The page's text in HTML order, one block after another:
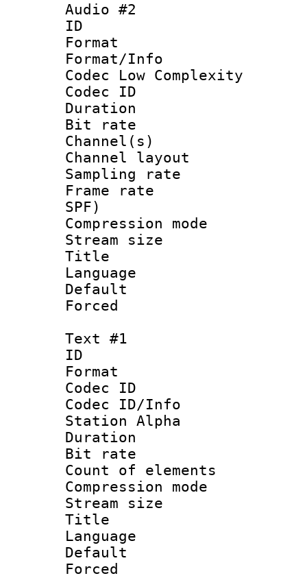
Audio #2
ID
Format :
Format/Info :
Codec Low Complexity
Codec ID :
Duration :
Bit rate :
Channel(s)
Channel
Sampling
Frame rate :
SPF)
Compression
Stream size :
Title :
Language
Text #1
ID
Format
Codec ID :
Codec ID/Info
Station Alpha
Duration :
Bit rate :
Count of
Compression
Stream size
Title :
Language